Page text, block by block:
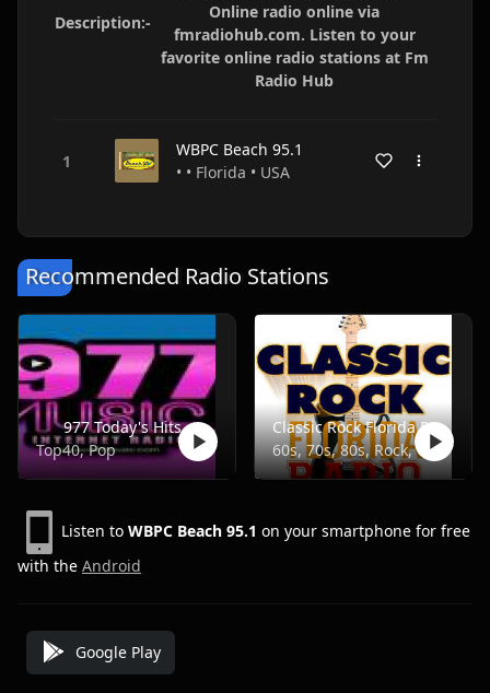
Description:-
Online radio online via
fmradiohub.com. Listen to your
favorite online radio stations at Fm
Radio Hub
WBPC Beach 95.1
• • Florida • USA
Recommended Radio Stations
977 Today's Hits
Top40, Pop
Classic Rock Florida Radio
60s, 70s, 80s, Rock, Classic
Listen to WBPC Beach 95.1 on your smartphone for free
with the Android
Google Play